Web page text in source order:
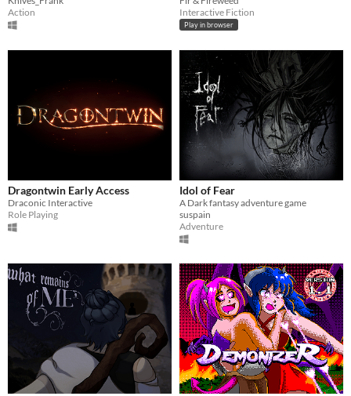
Action
Interactive Fiction
Play in browser
Dragontwin Early Access
Draconic Interactive
Role Playing
Idol of Fear
A Dark fantasy adventure game
suspain
Adventure